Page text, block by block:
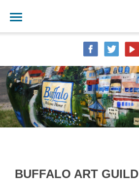
BUFFALO ART GUILD